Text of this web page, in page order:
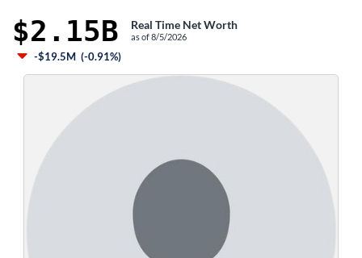
$2.15B Real Time Net Worth
as of8/5/2026
-$19.5M (-0.91%)